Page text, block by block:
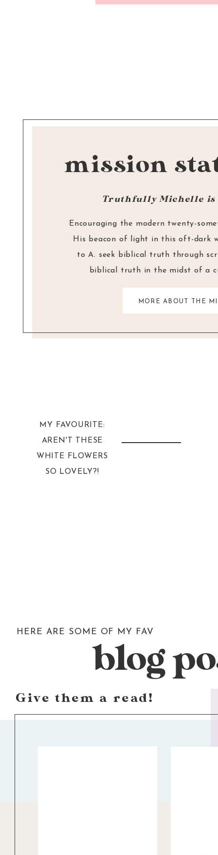
MORE ABOUT THE
mission
Truthfully Michelle is
Encouraging the modern twenty-
His beacon of light in this oft-dark
to A. seek biblical truth through
biblical truth in the midst of a
MY FAVOURITE:
AREN'T THESE
WHITE FLOWERS
SO LOVELY?!
blog
Give them a read!
HERE ARE SOME OF MY FAV